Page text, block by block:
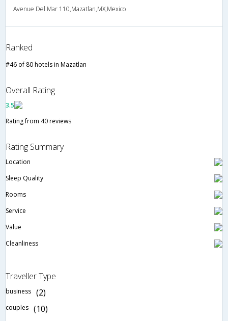
Avenue Del Mar 110,Mazatlan,MX,Mexico
Ranked
#46 of 80 hotels in Mazatlan
Overall Rating
3.5
Rating from 40 reviews
Rating Summary
Location
Sleep Quality
Rooms
Service
Value
Cleanliness
Traveller Type
business (2)
couples (10)